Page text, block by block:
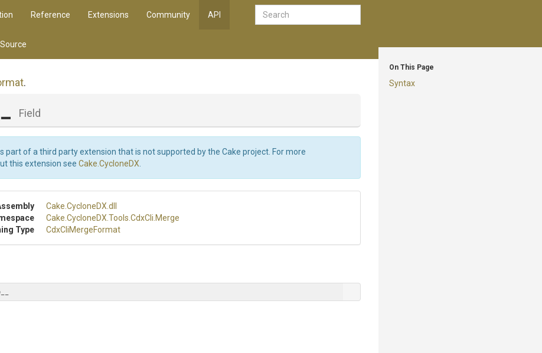
Reference Extensions Community API
Source
On This Page
Syntax
.
Field
part of a third party extension that is not supported by the Cake project. For more
this extension see Cake.CycloneDX
Cake .CycloneDX .dll
Cake .CycloneDX .Tools .CdxCli .Merge
Type
CdxCliMergeFormat